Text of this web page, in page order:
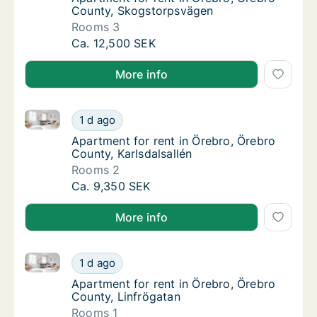
County, Skogstorpsvägen
Rooms 3
Apartment for rent in Örebro, Örebro
Ca. 12,500 SEK
More info
Apartment for rent in Örebro, Örebro
1 d ago
Apartment for rent in Örebro, Örebro County,
Apartment for rent in Örebro, Örebro
Apartment for rent in Örebro, Örebro
County, Karlsdalsallén
Rooms 2
Apartment for rent in Örebro, Örebro
Ca. 9,350 SEK
More info
Apartment for rent in Örebro, Örebro
1 d ago
Apartment for rent in Örebro, Örebro County,
Apartment for rent in Örebro, Örebro
Apartment for rent in Örebro, Örebro
County, Linfrögatan
Rooms 1